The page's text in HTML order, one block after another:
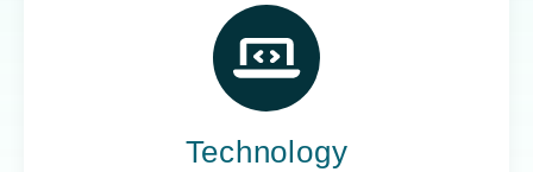
Technology
Yoh powers the teams behind the world’s most
impactful tech companies, engineering the
innovation that drives progress, not just